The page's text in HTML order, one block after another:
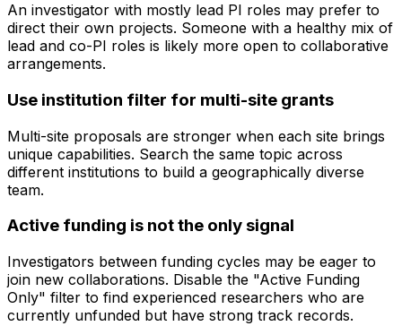
An investigator with mostly lead PI roles may prefer to
direct their own projects. Someone with a healthy mix of
lead and co-PI roles is likely more open to collaborative
arrangements.
Use institution filter for multi-site grants
Multi-site proposals are stronger when each site brings
unique capabilities. Search the same topic across
different institutions to build a geographically diverse
team.
Active funding is not the only signal
Investigators between funding cycles may be eager to
join new collaborations. Disable the "Active Funding
Only" filter to find experienced researchers who are
currently unfunded but have strong track records.